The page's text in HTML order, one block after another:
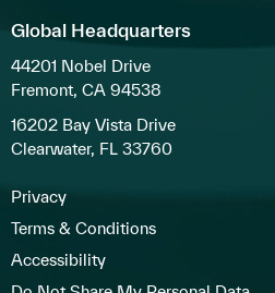
Global Headquarters
44201 Nobel Drive
Fremont, CA 94538
16202 Bay Vista Drive
Clearwater, FL 33760
Privacy
Terms & Conditions
Accessibility